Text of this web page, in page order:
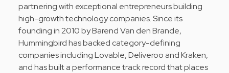
partnering with exceptional entrepreneurs building
high-growth technology companies. Since its
founding in 2010 by Barend Van den Brande,
Hummingbird has backed category-defining
companies including Lovable, Deliveroo and Kraken,
and has built a performance track record that places